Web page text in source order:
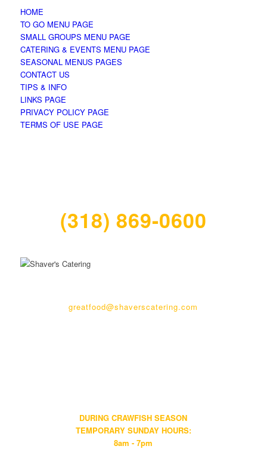
HOME
TO GO MENU PAGE
SMALL GROUPS MENU PAGE
CATERING & EVENTS MENU PAGE
SEASONAL MENUS PAGES
CONTACT US
TIPS & INFO
LINKS PAGE
PRIVACY POLICY PAGE
TERMS OF USE PAGE
(318) 869-0600
greatfood@shaverscatering.com
DURING CRAWFISH SEASON
TEMPORARY SUNDAY HOURS:
8am - 7pm